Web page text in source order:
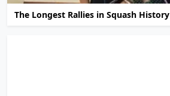
The Longest Rallies in Squash History